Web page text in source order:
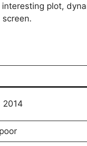
plot,
2014